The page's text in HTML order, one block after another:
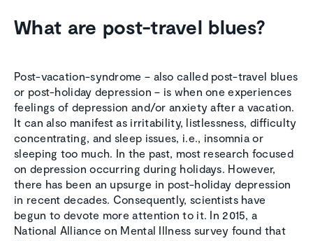
What are post-travel blues?
Post-vacation-syndrome – also called post-travel blues
or post-holiday depression – is when one experiences
feelings of depression and/or anxiety after a vacation.
It can also manifest as irritability, listlessness, difficulty
concentrating, and sleep issues, i.e., insomnia or
sleeping too much. In the past, most research focused
on depression occurring during holidays. However,
there has been an upsurge in post-holiday depression
in recent decades. Consequently, scientists have
begun to devote more attention to it. In 2015, a
National Alliance on Mental Illness survey found that